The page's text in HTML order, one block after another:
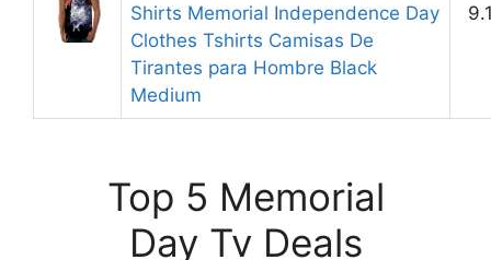
Shirts Memorial Independence Day
Clothes Tshirts Camisas De
Tirantes para Hombre Black
Medium
Top 5 Memorial
Day Tv Deals